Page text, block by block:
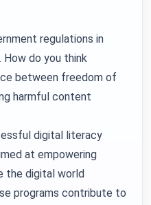
regulations in
do you think
between freedom of
harmful content
digital literacy
at empowering
the digital world
programs contribute to